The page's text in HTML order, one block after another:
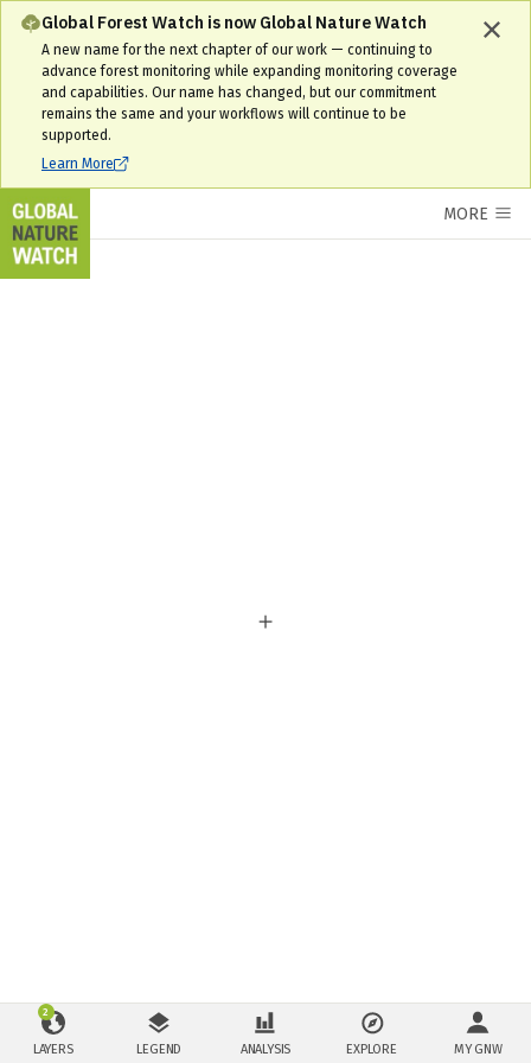
Global Forest Watch is now Global Nature Watch
A new name for the next chapter of our work — continuing to
advance forest monitoring while expanding monitoring coverage
and capabilities. Our name has changed, but our commitment
remains the same and your workflows will continue to be
supported.
Learn More
MORE
LAYERS
2
LEGEND ANALYSIS EXPLORE MY GNW